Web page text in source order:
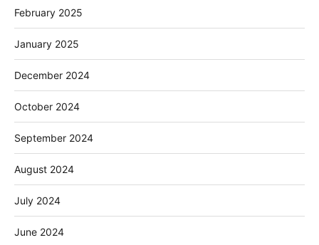
February 2025
January 2025
December 2024
October 2024
September 2024
August 2024
July 2024
June 2024